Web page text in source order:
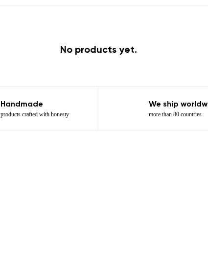
No products yet.
Handmade
products crafted with honesty
We ship
more than 80 countries